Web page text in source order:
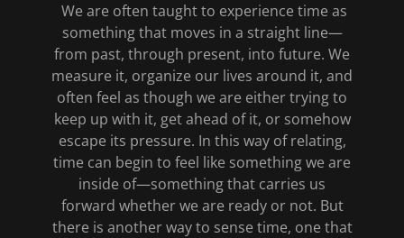
We are often taught to experience time as
something that moves in a straight line—
from past, through present, into future. We
measure it, organize our lives around it, and
often feel as though we are either trying to
keep up with it, get ahead of it, or somehow
escape its pressure. In this way of relating,
time can begin to feel like something we are
inside of—something that carries us
forward whether we are ready or not. But
there is another way to sense time, one that